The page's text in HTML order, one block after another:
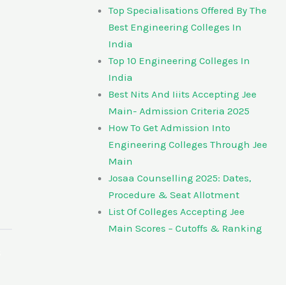
Top Specialisations Offered By The
Best Engineering Colleges In
India
Top 10 Engineering Colleges In
India
Best Nits And Iiits Accepting Jee
Main- Admission Criteria 2025
How To Get Admission Into
Engineering Colleges Through Jee
Main
Josaa Counselling 2025: Dates,
Procedure & Seat Allotment
List Of Colleges Accepting Jee
Main Scores – Cutoffs & Ranking